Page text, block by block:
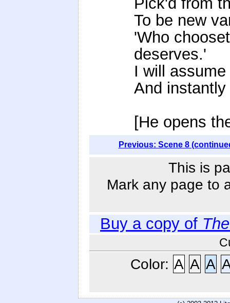
To be new
'Who
deserves.'
I will
And
[He opens
Previous: Scene 8
This is
Mark any page to
Buy a copy of
Color: A A A